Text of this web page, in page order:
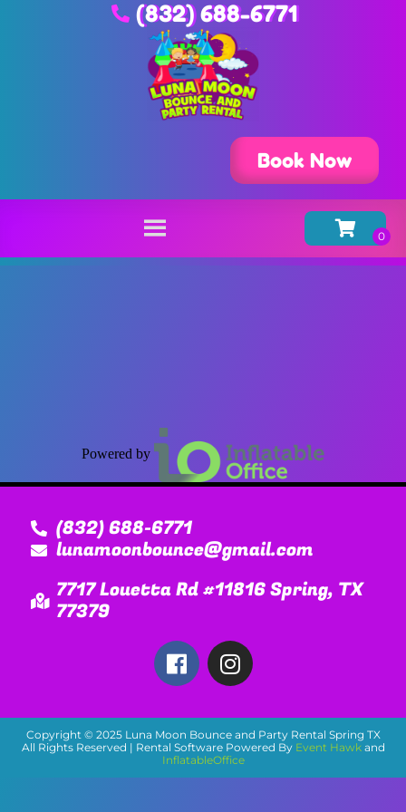
(832) 688-6771
Book Now
Powered by
(832) 688-6771
lunamoonbounce@gmail.com
7717 Louetta Rd #11816 Spring, TX
77379
Copyright © 2025Luna Moon Bounce and Party Rental Spring TX
All Rights Reserved | Rental Software Powered By Event Hawkand
InflatableOffice